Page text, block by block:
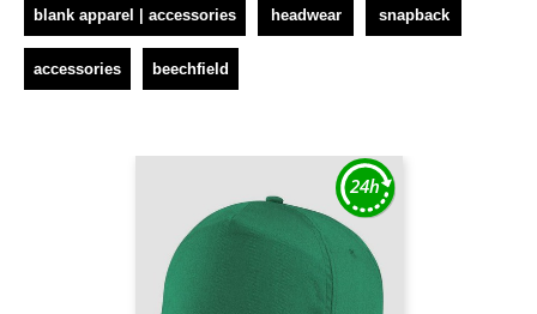
blank apparel | accessories headwear snapback
accessories beechfield